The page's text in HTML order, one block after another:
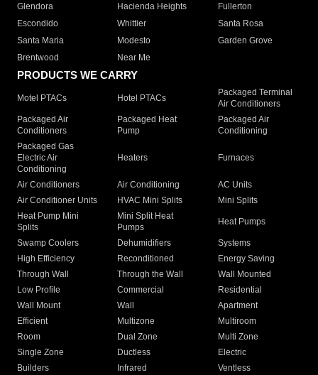
Glendora
Hacienda Heights
Fullerton
Escondido
Whittier
Santa Rosa
Santa Maria
Modesto
Garden Grove
Brentwood
Near Me
PRODUCTS WE CARRY
Motel PTACs Hotel PTACs
Packaged Terminal
Air Conditioners
Packaged Air
Conditioners
Packaged Heat
Pump
Packaged Air
Conditioning
Packaged Gas
Electric Air
Conditioning
Heaters Furnaces
Air Conditioners Air Conditioning
AC Units
Air Conditioner Units
HVAC Mini Splits
Mini Splits
Heat Pump Mini
Splits
Mini Split Heat
Pumps
Heat Pumps
Swamp Coolers Dehumidifiers
Systems
High Efficiency
Reconditioned
Energy Saving
Through Wall
Through the Wall
Wall Mounted
Low Profile
Commercial
Residential
Wall Mount
Wall
Apartment
Efficient
Multizone
Multiroom
Room
Dual Zone
Multi Zone
Single Zone
Ductless
Electric
Builders
Infrared
Ventless